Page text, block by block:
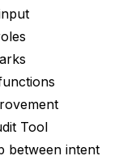
Tool
between intent